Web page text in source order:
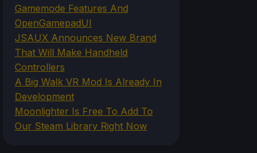
Gamemode Features And
OpenGamepadUI
JSAUX Announces New Brand
That Will Make Handheld
Controllers
A Big Walk VR Mod Is Already In
Development
Moonlighter Is Free To Add To
Our Steam Library Right Now